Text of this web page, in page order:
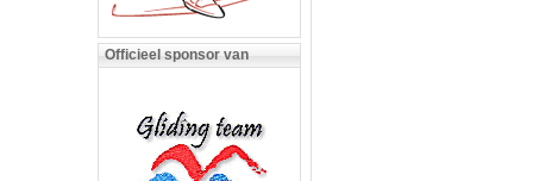
Officieel sponsor van